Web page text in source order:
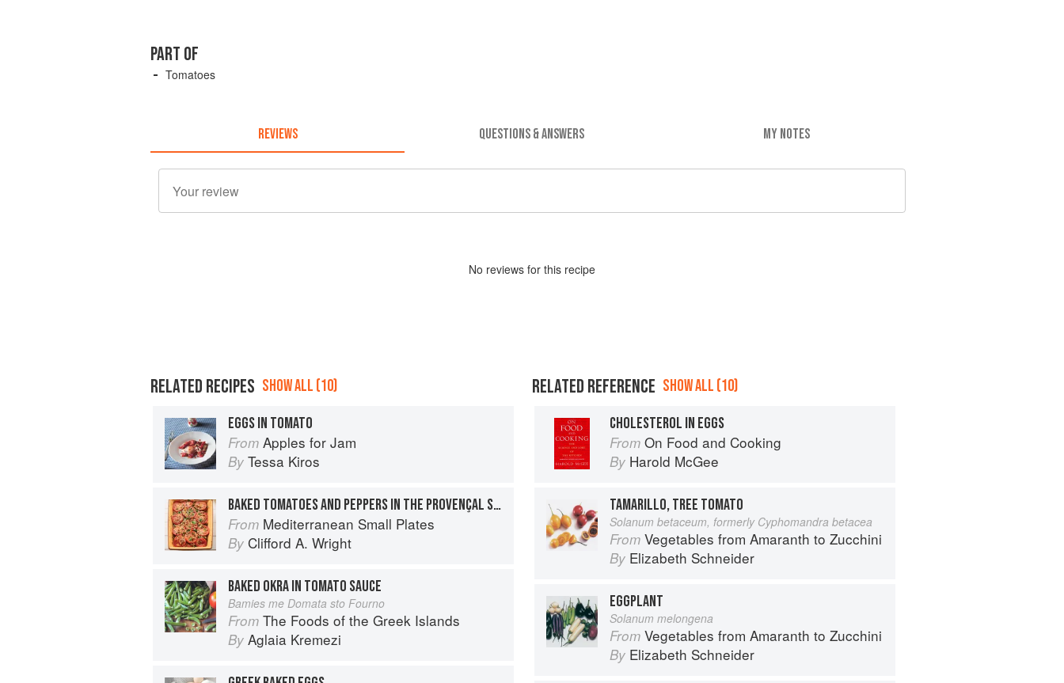
PART OF
Tomatoes
REVIEWS QUESTIONS & ANSWERS MY NOTES
No reviews for this recipe
RELATED RECIPES SHOW ALL (10)
EGGS IN TOMATO
From Apples for Jam
By Tessa Kiros
BAKED TOMATOES AND PEPPERS IN THE PROVENÇAL STYLE
From Mediterranean Small Plates
By Clifford A. Wright
BAKED OKRA IN TOMATO SAUCE
Bamies me Domata sto Fourno
From The Foods of the Greek Islands
By Aglaia Kremezi
RELATED REFERENCE SHOW ALL (10)
CHOLESTEROL IN EGGS
From On Food and Cooking
By Harold McGee
TAMARILLO, TREE TOMATO
Solanum betaceum, formerly Cyphomandra betacea
From Vegetables from Amaranth to Zucchini
By Elizabeth Schneider
EGGPLANT
Solanum melongena
From Vegetables from Amaranth to Zucchini
By Elizabeth Schneider